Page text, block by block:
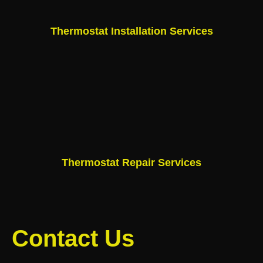
Thermostat Installation Services
Thermostat Repair Services
Contact Us